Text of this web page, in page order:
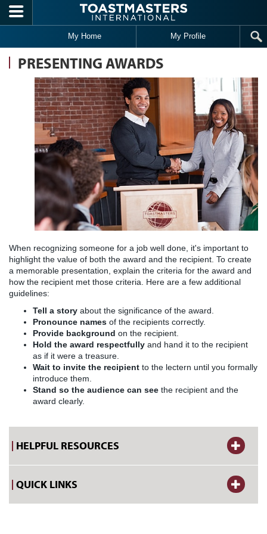
Skip to main content
My Home My Profile
PRESENTING AWARDS
When recognizing someone for a job well done, it's important to
highlight the value of both the award and the recipient. To create
a memorable presentation, explain the criteria for the award and
how the recipient met those criteria. Here are a few additional
guidelines:
Tell a story about the significance of the award.
Pronounce names of the recipients correctly.
Provide background on the recipient.
Hold the award respectfully and hand it to the recipient
as if it were a treasure.
Wait to invite the recipient to the lectern until you formally
introduce them.
Stand so the audience can see the recipient and the
award clearly.
HELPFUL RESOURCES
QUICK LINKS